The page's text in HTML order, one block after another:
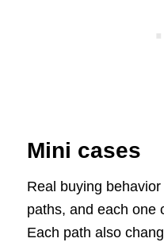
Mini cases
Real buying
paths, and each one
Each path also